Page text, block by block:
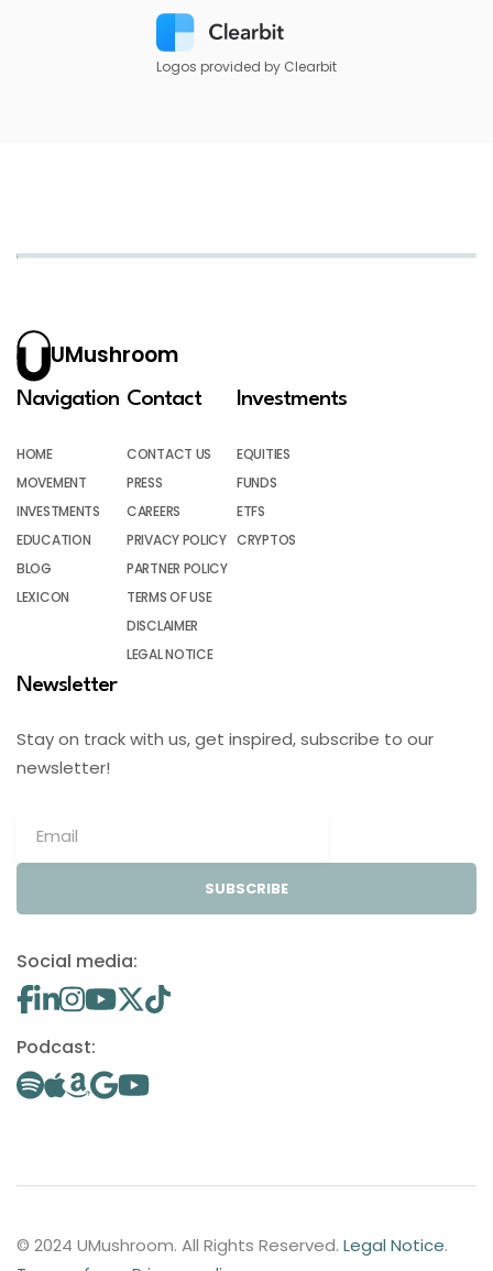
Logos provided by Clearbit
UMushroom
Navigation
HOME
MOVEMENT
INVESTMENTS
EDUCATION
BLOG
LEXICON
Contact
CONTACT US
PRESS
CAREERS
PRIVACY POLICY
PARTNER POLICY
TERMS OF USE
DISCLAIMER
LEGAL NOTICE
Investments
EQUITIES
FUNDS
ETFS
CRYPTOS
Newsletter
Stay on track with us, get inspired, subscribe to our
newsletter!
SUBSCRIBE
Social media:
Podcast:
© 2024 UMushroom. All Rights Reserved. Legal Notice.